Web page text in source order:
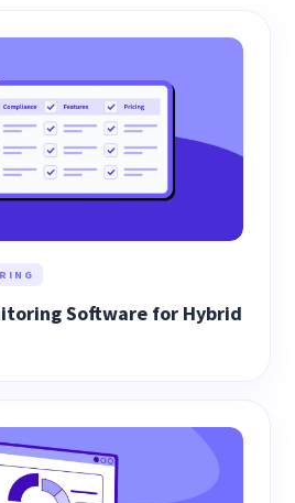
Software for Hybrid